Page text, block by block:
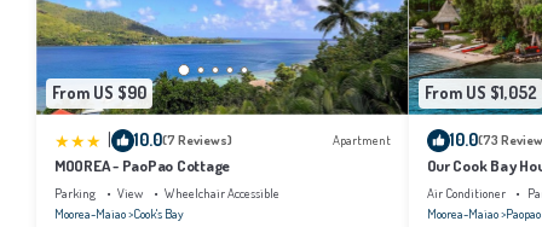
From US $90
10.0(7 Reviews) Apartment
MOOREA - PaoPao Cottage
Parking View
Wheelchair Accessible
Moorea-Maiao Cook's Bay
From US $1,052
10.0(73
Our Cook Bay
Air Conditioner
Moorea-Maiao Paopao